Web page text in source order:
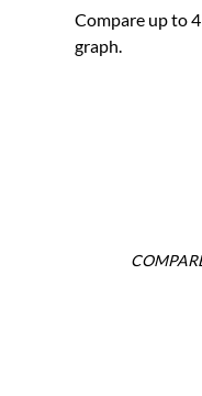
Compare up to
graph.